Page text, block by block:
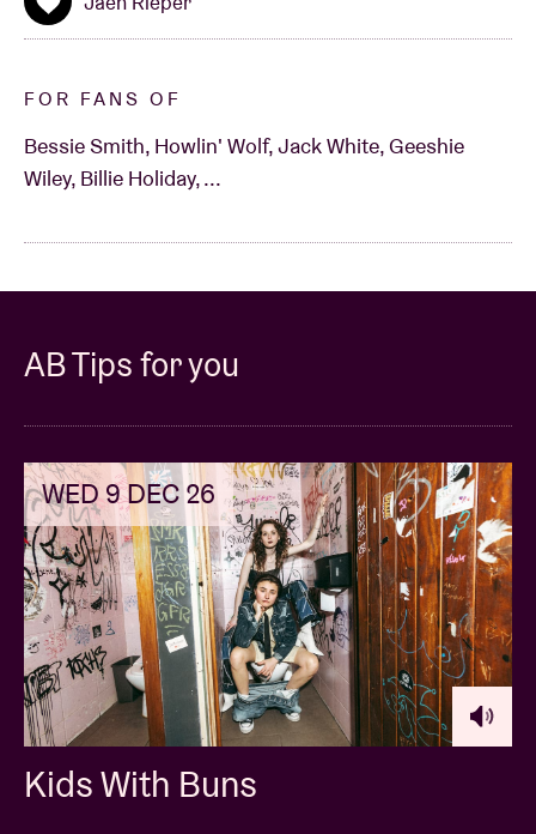
FOR FANS OF
Bessie Smith, Howlin' Wolf, Jack White, Geeshie
Wiley, Billie Holiday, ...
AB Tips for you
WED 9 DEC 26
Kids With Buns